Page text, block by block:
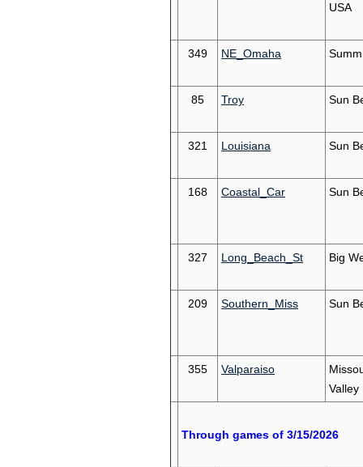
USA
349 NE_Omaha
85 Troy Sun
321 Louisiana Sun
168 Coastal_Car Sun
327 Long_Beach_St Big
209 Southern_Miss Sun
355 Valparaiso
Valley
Through games of 3/15/2026